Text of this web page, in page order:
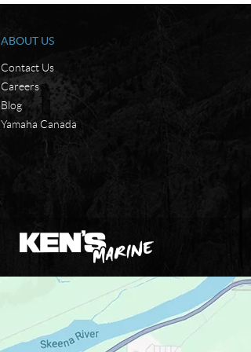
ABOUT US
Contact Us
Careers
Blog
Yamaha Canada